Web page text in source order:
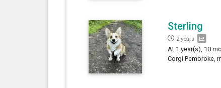
Sterling
2 years
At 1 year(s), 10
Corgi Pembroke,